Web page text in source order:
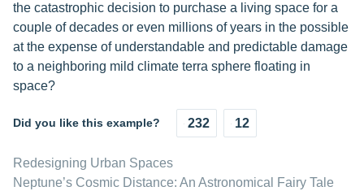
the catastrophic decision to purchase a living space for a
couple of decades or even millions of years in the possible
at the expense of understandable and predictable damage
to a neighboring mild climate terra sphere floating in
space?
Did you like this example? 232 12
Redesigning Urban Spaces
Neptune’s Cosmic Distance: An Astronomical Fairy Tale